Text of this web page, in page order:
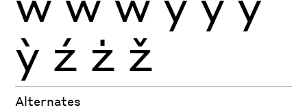
ỳ ź ż ž
Alternates